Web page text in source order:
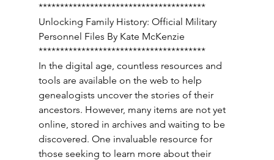
***************************************
Unlocking Family History: Official Military
Personnel Files By Kate McKenzie
***************************************
In the digital age, countless resources and
tools are available on the web to help
genealogists uncover the stories of their
ancestors. However, many items are not yet
online, stored in archives and waiting to be
discovered. One invaluable resource for
those seeking to learn more about their